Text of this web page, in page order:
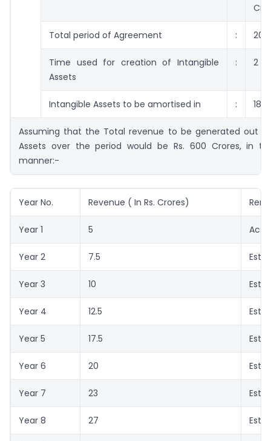
Total period of Agreement : 20
Time used for creation of Intangible
Assets
: 2
Intangible Assets to be amortised in : 18
Assuming that the Total revenue to be generated out
Assets over the period would be Rs. 600 Crores, in
manner:-
Year No. Revenue ( In Rs. Crores)
Year 1 5
Year 2 7.5
Year 3 10
Year 4 12.5
Year 5 17.5
Year 6 20
Year 7 23
Year 8 27